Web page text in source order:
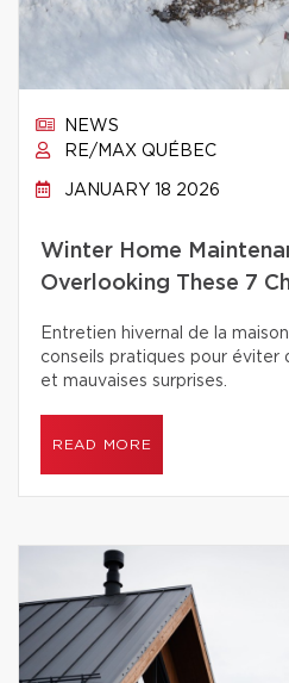
NEWS
RE/MAX QUÉBEC
JANUARY 18 2026
Winter Home
Overlooking These 7
Entretien hivernal de la
conseils pratiques pour éviter
et mauvaises surprises.
READ MORE